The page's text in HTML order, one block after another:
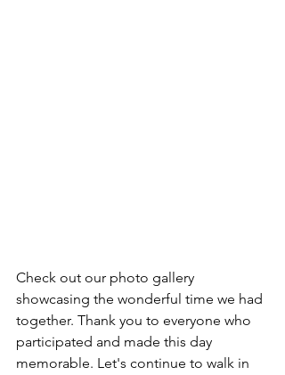
Check out our photo gallery
showcasing the wonderful time we had
together. Thank you to everyone who
participated and made this day
memorable. Let's continue to walk in